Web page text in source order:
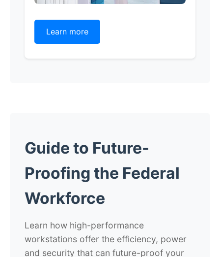
Learn more
Guide to Future-
Proofing the Federal
Workforce
Learn how high-performance
workstations offer the efficiency, power
and security that can future-proof your